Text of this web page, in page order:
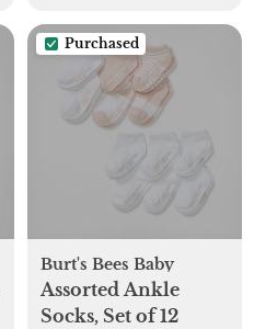
Purchased
Burt's Bees Baby
Assorted Ankle
Socks, Set of 12